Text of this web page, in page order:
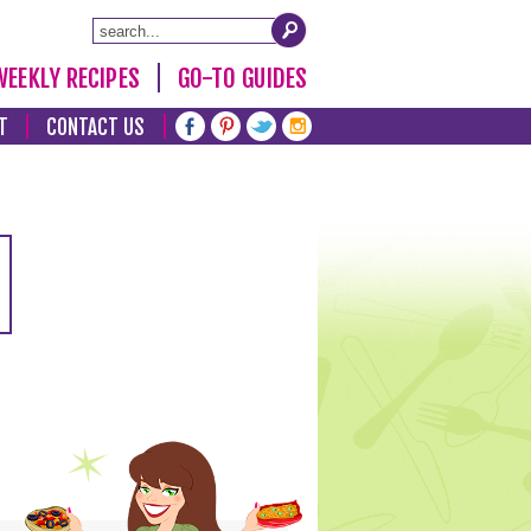
RECIPES GO-TO GUIDES
CONTACT US